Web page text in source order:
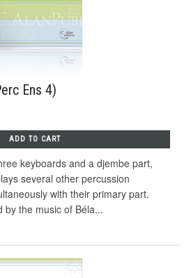
Ens 4)
ADD TO CART
keyboards and a djembe part,
several other percussion
with their primary part.
by the music of Béla...